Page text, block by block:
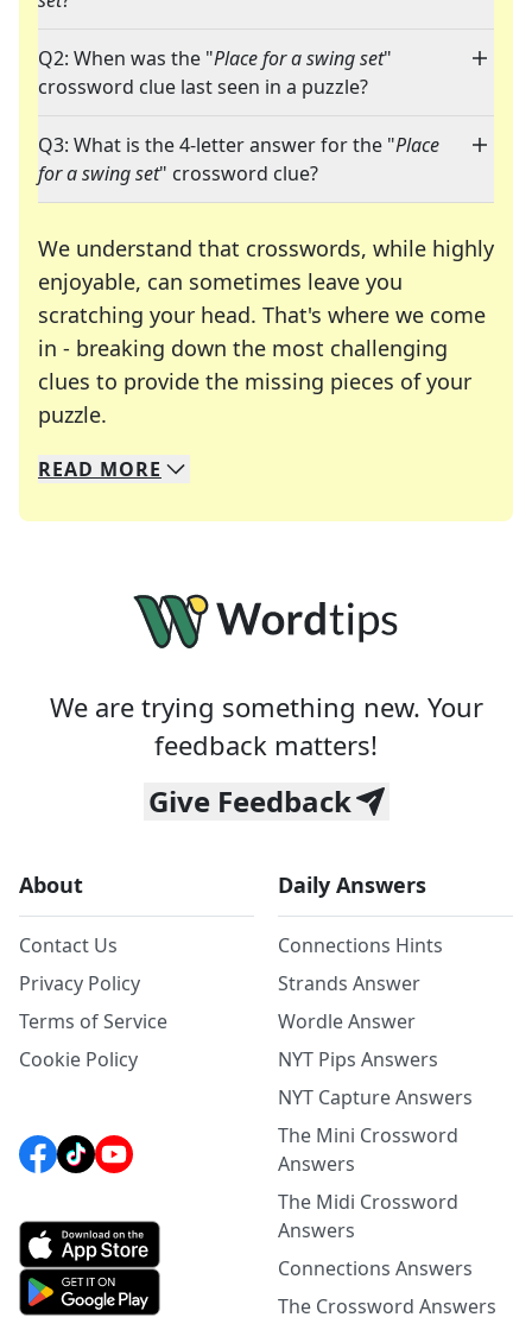
Q2: When was the "Place for a swing set"
crossword clue last seen in a puzzle?
Q3: What is the 4-letter answer for the "Place
for a swing set" crossword clue?
We understand that crosswords, while highly
enjoyable, can sometimes leave you
scratching your head. That's where we come
in - breaking down the most challenging
clues to provide the missing pieces of your
puzzle.
We specialize in solving many of your favorite
Whether you're a daily crossword enthusiast or
READ MORE
We are trying something new. Your
feedback matters!
Give Feedback
About
Contact Us
Privacy Policy
Terms of Service
Cookie Policy
Daily Answers
Connections Hints
Strands Answer
Wordle Answer
NYT Pips Answers
NYT Capture Answers
The Mini Crossword
Answers
The Midi Crossword
Answers
Connections Answers
The Crossword Answers